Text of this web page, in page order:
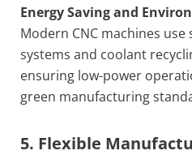
Energy Saving and
Modern CNC machines
systems and coolant
ensuring low-power
green manufacturing
5. Flexible